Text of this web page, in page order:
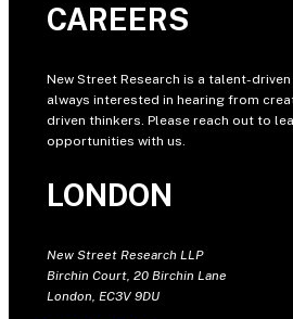
CAREERS
New Street Research is a talent-
always interested in hearing from
driven thinkers. Please reach out to
opportunities with us.
LONDON
New Street Research LLP
Birchin Court, 20 Birchin Lane
London, EC3V 9DU